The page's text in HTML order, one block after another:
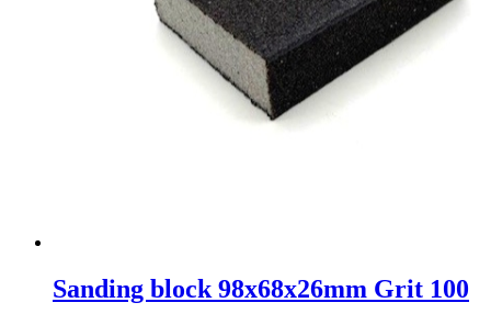
Sanding block 98x68x26mm Grit 100